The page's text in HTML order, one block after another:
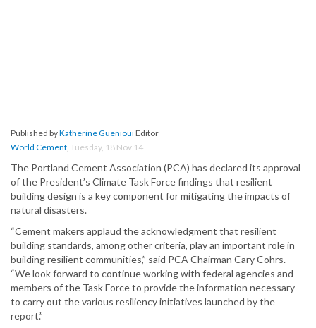
Published byKatherine GueniouiEditor
World Cement Tuesday, 18 Nov 14
The Portland Cement Association (PCA) has declared its approval
of the President’s Climate Task Force findings that resilient
building design is a key component for mitigating the impacts of
natural disasters.
“Cement makers applaud the acknowledgment that resilient
building standards, among other criteria, play an important role in
building resilient communities,” said PCA Chairman Cary Cohrs.
“We look forward to continue working with federal agencies and
members of the Task Force to provide the information necessary
to carry out the various resiliency initiatives launched by the
report.”